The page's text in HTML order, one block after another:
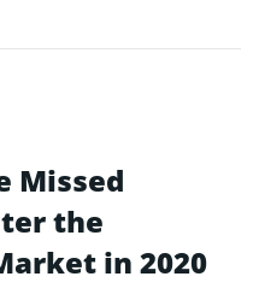
Missed
the
in 2020